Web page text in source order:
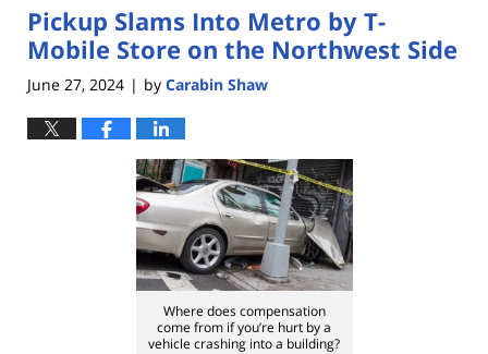
Pickup Slams Into Metro by T-
Mobile Store on the Northwest Side
June 27, 2024 | by Carabin Shaw
Where does compensation
come from if you’re hurt by a
vehicle crashing into a building?